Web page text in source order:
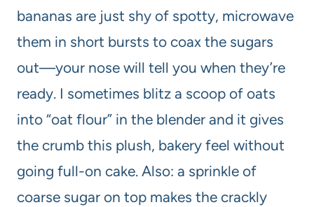
bananas are just shy of spotty, microwave
them in short bursts to coax the sugars
out—your nose will tell you when they’re
ready. I sometimes blitz a scoop of oats
into “oat flour” in the blender and it gives
the crumb this plush, bakery feel without
going full-on cake. Also: a sprinkle of
coarse sugar on top makes the crackly